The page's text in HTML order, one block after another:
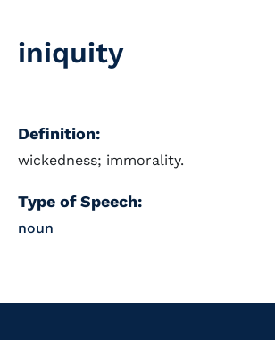
iniquity
Definition:
wickedness; immorality.
Type of Speech:
noun